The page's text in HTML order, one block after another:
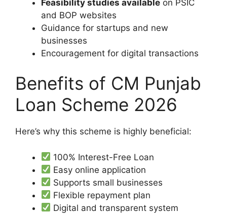
Feasibility studies available on PSIC
and BOP websites
Guidance for startups and new
businesses
Encouragement for digital transactions
Benefits of CM Punjab
Loan Scheme 2026
Here’s why this scheme is highly beneficial:
100% Interest-Free Loan
Easy online application
Supports small businesses
Flexible repayment plan
Digital and transparent system